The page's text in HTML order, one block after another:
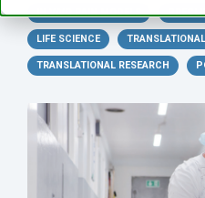
Careers
Outgrowth
Synaptic
Imaging
Batch/
Release
Testing
GLP
Studies
Peripheral
Nerve
Repair
Spinal
Cord
Virtual Tour
Services Catalog
Datasheets
IN VIVO PAIN MODELS
LIFE SCIENCE TRANSLATIONAL
TRANSLATIONAL RESEARCH